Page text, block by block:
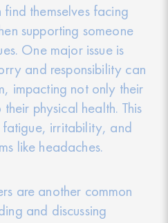
find themselves facing
supporting someone
One major issue is
and responsibility can
impacting not only their
physical health. This
fatigue, irritability, and
like headaches.
are another common
and discussing